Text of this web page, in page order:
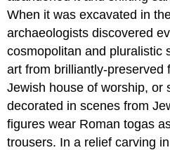
When it was excavated in
archaeologists discovered
cosmopolitan and pluralistic
art from brilliantly-preserved
Jewish house of worship, or
decorated in scenes from
figures wear Roman togas
trousers. In a relief carving